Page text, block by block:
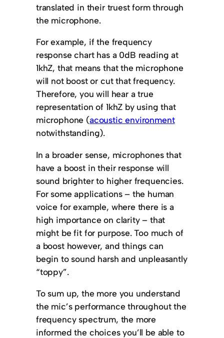
translated in their truest form through
the microphone.
For example, if the frequency
response chart has a 0dB reading at
1khZ, that means that the microphone
will not boost or cut that frequency.
Therefore, you will hear a true
representation of 1khZ by using that
microphone (acoustic environment
notwithstanding).
In a broader sense, microphones that
have a boost in their response will
sound brighter to higher frequencies.
For some applications – the human
voice for example, where there is a
high importance on clarity – that
might be fit for purpose. Too much of
a boost however, and things can
begin to sound harsh and unpleasantly
“toppy”.
To sum up, the more you understand
the mic’s performance throughout the
frequency spectrum, the more
informed the choices you’ll be able to